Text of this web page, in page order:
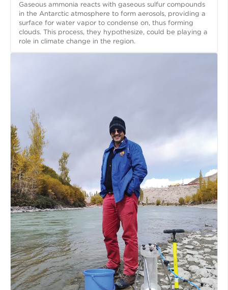
Gaseous ammonia reacts with gaseous sulfur compounds
in the Antarctic atmosphere to form aerosols, providing a
surface for water vapor to condense on, thus forming
clouds. This process, they hypothesize, could be playing a
role in climate change in the region.